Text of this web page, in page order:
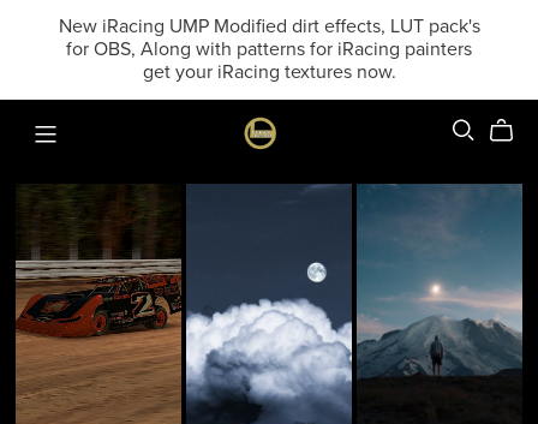
New iRacing UMP Modified dirt effects, LUT pack's
for OBS, Along with patterns for iRacing painters
get your iRacing textures now.